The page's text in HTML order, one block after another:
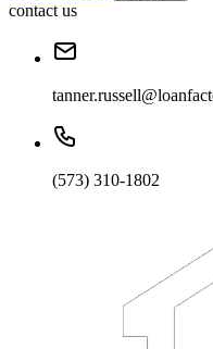
contact us
(573) 310-1802